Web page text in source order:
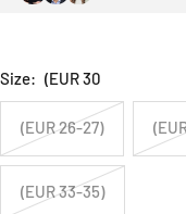
Size: (EUR 30
(EUR 26-27)
(EUR 33-35)